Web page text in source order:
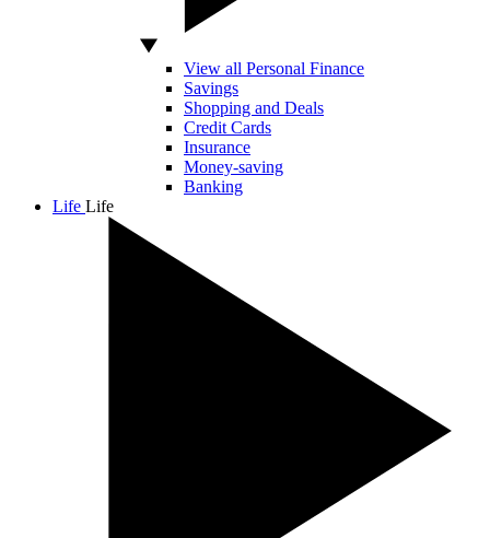
View all Personal Finance
Savings
Shopping and Deals
Credit Cards
Insurance
Money-saving
Banking
Life Life